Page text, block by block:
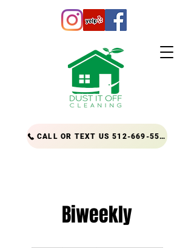
CALL OR TEXT US 512-669-5556
Biweekly